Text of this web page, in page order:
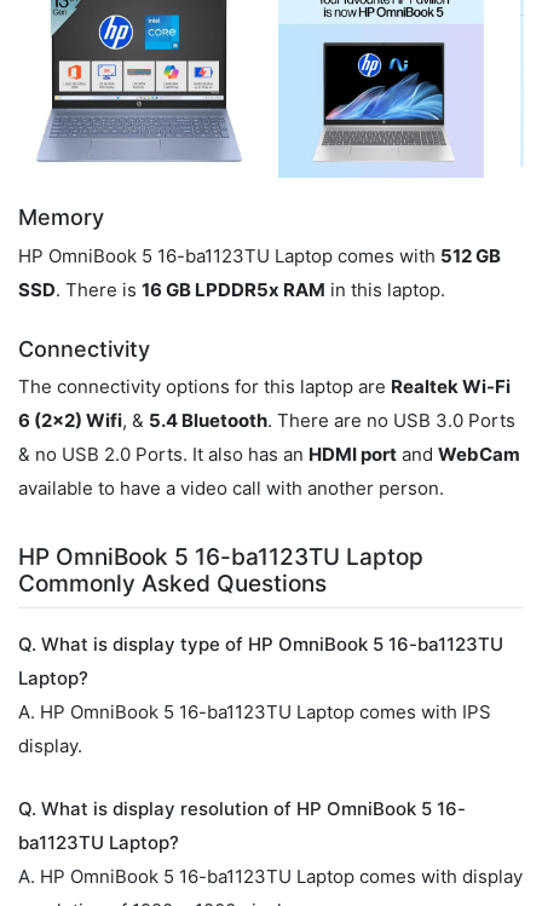
Memory
HP OmniBook 5 16-ba1123TU Laptop comes with 512 GB
SSD. There is 16 GB LPDDR5x RAM in this laptop.
Connectivity
The connectivity options for this laptop are Realtek Wi-Fi
6 (2x2) Wifi, & 5.4 Bluetooth. There are no USB 3.0 Ports
& no USB 2.0 Ports. It also has an HDMI port and WebCam
available to have a video call with another person.
HP OmniBook 5 16-ba1123TU Laptop
Commonly Asked Questions
Q. What is display type of HP OmniBook 5 16-ba1123TU
Laptop?
A. HP OmniBook 5 16-ba1123TU Laptop comes with IPS
display.
Q. What is display resolution of HP OmniBook 5 16-
ba1123TU Laptop?
A. HP OmniBook 5 16-ba1123TU Laptop comes with display